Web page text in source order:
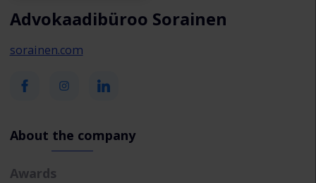
Advokaadibüroo Sorainen
sorainen.com
About the company
Awards